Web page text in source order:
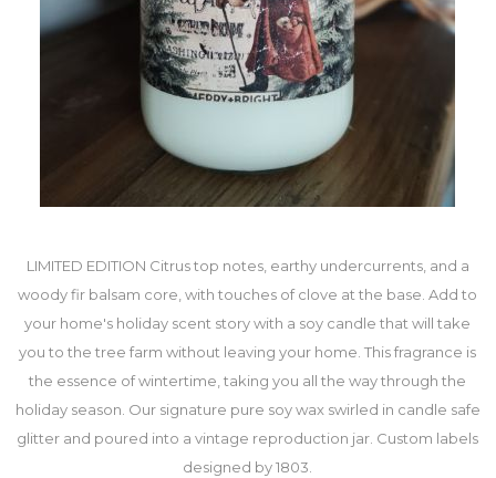
LIMITED EDITION Citrus top notes, earthy undercurrents, and a
woody fir balsam core, with touches of clove at the base. Add to
your home's holiday scent story with a soy candle that will take
you to the tree farm without leaving your home. This fragrance is
the essence of wintertime, taking you all the way through the
holiday season. Our signature pure soy wax swirled in candle safe
glitter and poured into a vintage reproduction jar. Custom labels
designed by 1803.